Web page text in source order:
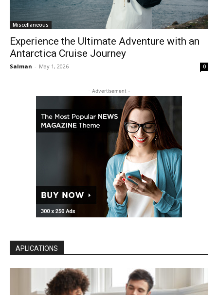
Miscellaneous
Experience the Ultimate Adventure with an
Antarctica Cruise Journey
Salman - May 1, 2026 0
- Advertisement -
APLICATIONS